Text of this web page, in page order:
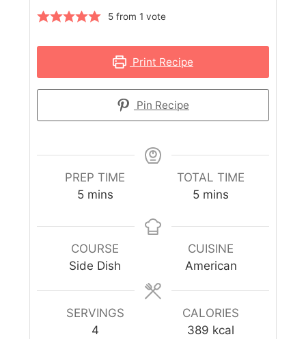
5from 1 vote
Print Recipe
Pin Recipe
PREP TIME
5 mins
TOTAL TIME
5 mins
COURSE
Side Dish
CUISINE
American
SERVINGS
4
CALORIES
389 kcal